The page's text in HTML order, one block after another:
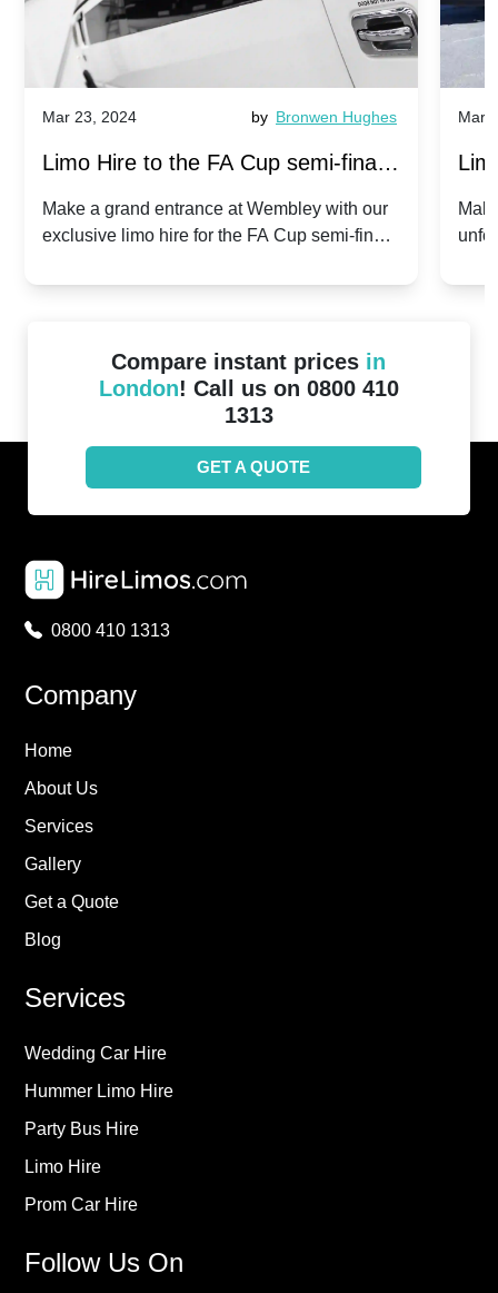
Mar 23, 2024 by Bronwen Hughes
Limo Hire to the FA Cup semi-finals
2024: Manchester City v Chelsea -
Make a grand entrance at Wembley with our
exclusive limo hire for the FA Cup semi-finals
Mar
Compare instant prices in
London! Call us on 0800 410
1313
GET A QUOTE
0800 410 1313
Company
Home
About Us
Services
Gallery
Get a Quote
Blog
Services
Wedding Car Hire
Hummer Limo Hire
Party Bus Hire
Limo Hire
Prom Car Hire
Follow Us On